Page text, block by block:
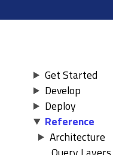
Get Started
Develop
Deploy
Reference
Architecture